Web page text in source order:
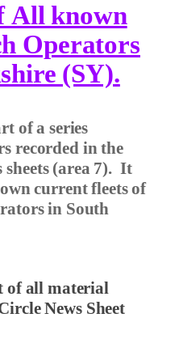
All known
Operators
(SY).
of a series
recorded in the
(area 7). It
current fleets of
in South
of all material
News Sheet